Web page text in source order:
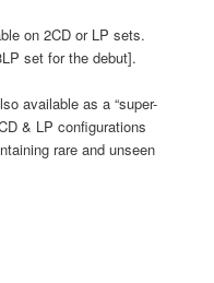
on 2CD or LP sets.
set for the debut].
available as a “super-
& LP configurations
rare and unseen